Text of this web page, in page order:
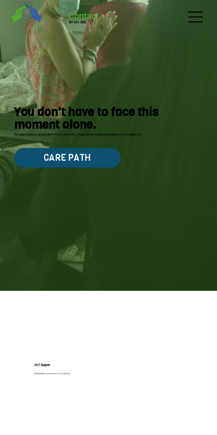
Contact
787-651-3620
You don't have to face this
moment alone.
We support patients and families in Puerto Rico with compassionate hospice and palliative care, available 24/7.
CARE PATH
24/7 Support
Immediate response, no waiting.